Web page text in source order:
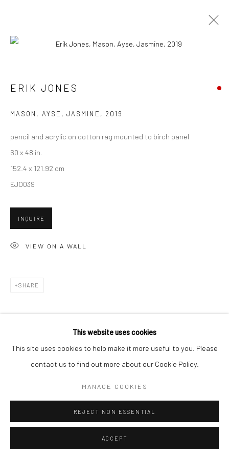
New York, NY 10002
San Francisco, CA 94107
COPYRIGHT © 2026 HASHIMOTO CONTEMPORARY
SITE BY ARTLOGIC
This website uses cookies
This site uses cookies to help make it more useful to you. Please
contact us to find out more about our Cookie Policy.
MANAGE COOKIES
REJECT NON ESSENTIAL
ACCEPT
ERIK JONES
MASON, AYSE, JASMINE , 2019
pencil and acrylic on cotton rag mounted to birch panel
60 x 48 in.
152.4 x 121.92 cm
EJO039
INQUIRE
VIEW ON A WALL
SHARE